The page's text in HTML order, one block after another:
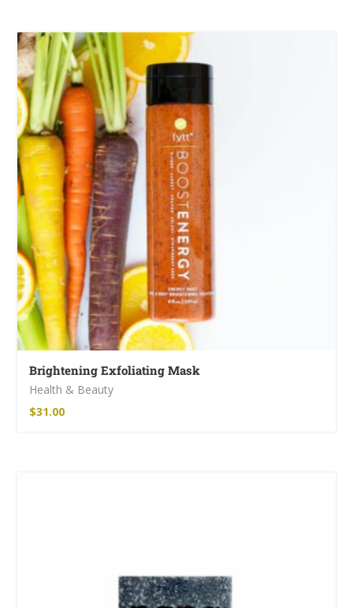
97,00
Cotton Boho Sofa Throw Blanket
86,00€
Boho Organic Cotton Pants
75,00 €
Brightening Exfoliating Mask
Health & Beauty
$31.00